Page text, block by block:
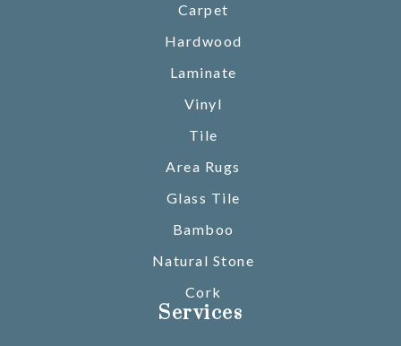
Carpet
Hardwood
Laminate
Vinyl
Tile
Area Rugs
Glass Tile
Bamboo
Natural Stone
Cork
Services